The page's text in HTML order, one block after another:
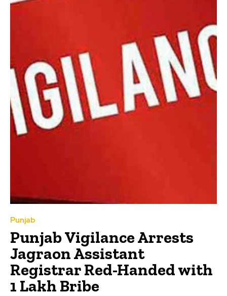
Punjab
Punjab Vigilance Arrests
Jagraon Assistant
Registrar Red-Handed with
₹1 Lakh Bribe